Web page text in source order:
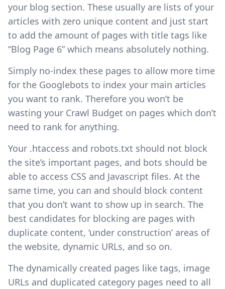
your blog section. These usually are lists of your
articles with zero unique content and just start
to add the amount of pages with title tags like
“Blog Page 6” which means absolutely nothing.
Simply no-index these pages to allow more time
for the Googlebots to index your main articles
you want to rank. Therefore you won’t be
wasting your Crawl Budget on pages which don’t
need to rank for anything.
Your .htaccess and robots.txt should not block
the site’s important pages, and bots should be
able to access CSS and Javascript files. At the
same time, you can and should block content
that you don’t want to show up in search. The
best candidates for blocking are pages with
duplicate content, ‘under construction’ areas of
the website, dynamic URLs, and so on.
The dynamically created pages like tags, image
URLs and duplicated category pages need to all